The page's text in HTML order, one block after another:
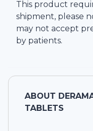
This product
shipment, please
may not accept
by patients.
ABOUT
TABLETS